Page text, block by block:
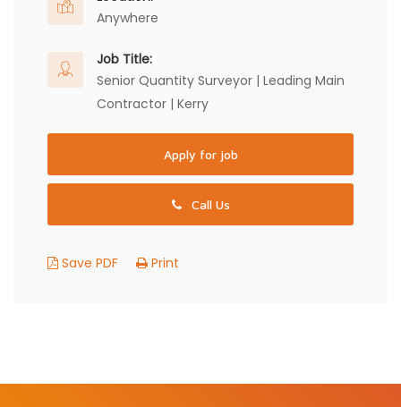
Anywhere
Job Title:
Senior Quantity Surveyor | Leading Main
Contractor | Kerry
Apply for job
Call Us
Save PDF Print